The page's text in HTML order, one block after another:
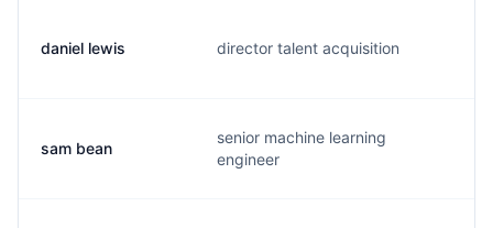
daniel lewis director talent acquisition
sam bean
senior machine learning
engineer